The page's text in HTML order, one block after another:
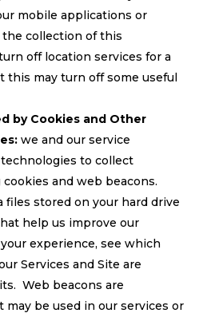
mobile applications or
collection of this
off location services for a
this may turn off some useful
by Cookies and Other
we and our service
to collect
and web beacons.
files stored on your hard drive
help us improve our
experience, see which
Services and Site are
Web beacons are
be used in our services or